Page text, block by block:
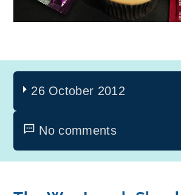
26 October 2012
No comments